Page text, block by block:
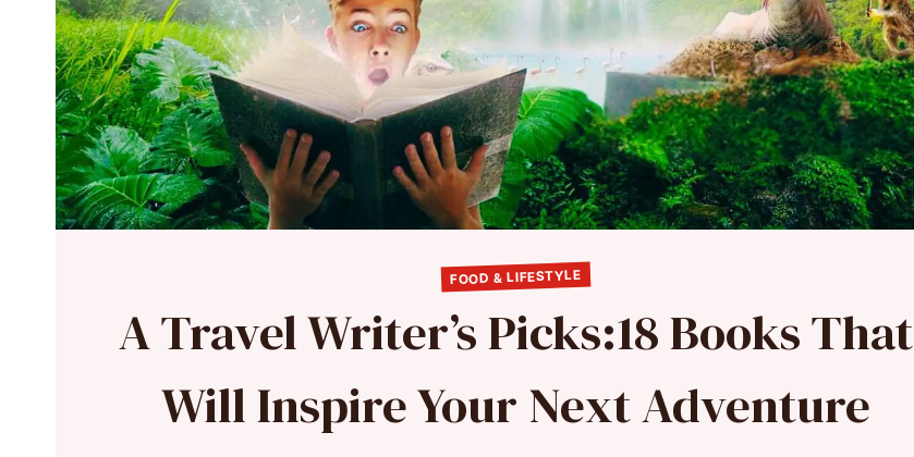
FOOD & LIFESTYLE
A Travel Writer’s Picks:18 Books That
Will Inspire Your Next Adventure